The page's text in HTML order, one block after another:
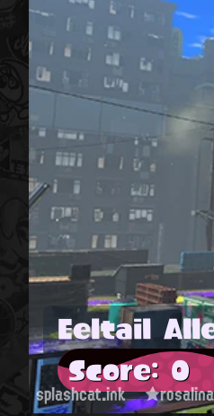
Eeltail
Score: 0
splashcat.ink